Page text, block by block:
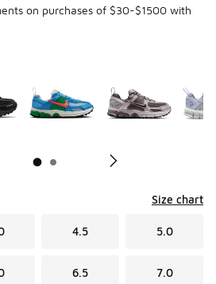
on purchases of $30-$1500 with
Size chart
4.5 5.0
6.5 7.0